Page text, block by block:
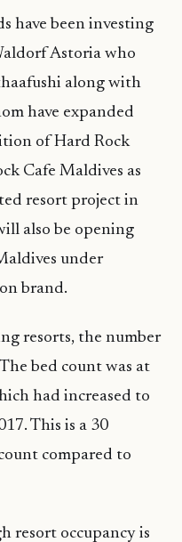
have been investing
Astoria who
along with
have expanded
of Hard Rock
Cafe Maldives as
resort project in
also be opening
under
brand.
resorts, the number
bed count was at
had increased to
This is a 30
compared to
resort occupancy is